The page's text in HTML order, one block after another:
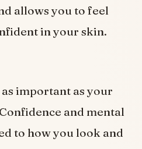
allows you to feel
in your skin.
important as your
and mental
to how you look and